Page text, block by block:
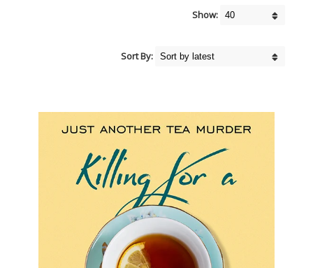
Show:
Sort By: